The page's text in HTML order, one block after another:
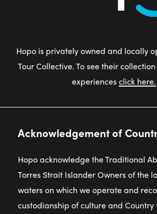
Hopo is privately owned and locally
Tour Collective. To see their
experiencesclick here.
Acknowledgement of
Hopo acknowledge the Traditional
Torres Strait Islander Owners of the
waters on which we operate and
custodianship of culture and Country